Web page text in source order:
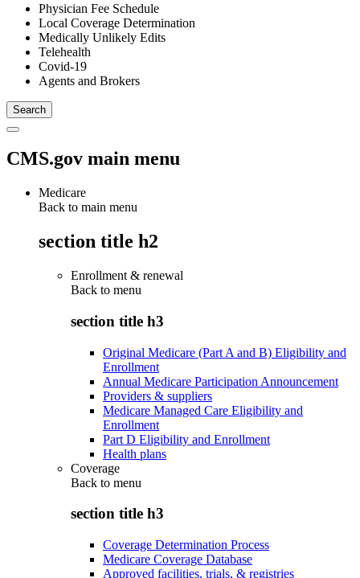
Physician Fee Schedule
Local Coverage Determination
Medically Unlikely Edits
Telehealth
Covid-19
Agents and Brokers
CMS.gov main menu
Medicare
Back to main menu
section title h2
Enrollment & renewal
Back to menu
section title h3
Original Medicare (Part A and B) Eligibility and
Enrollment
Annual Medicare Participation Announcement
Providers & suppliers
Medicare Managed Care Eligibility and
Enrollment
Part D Eligibility and Enrollment
Health plans
Coverage
Back to menu
section title h3
Coverage Determination Process
Medicare Coverage Database
Approved facilities, trials, & registries